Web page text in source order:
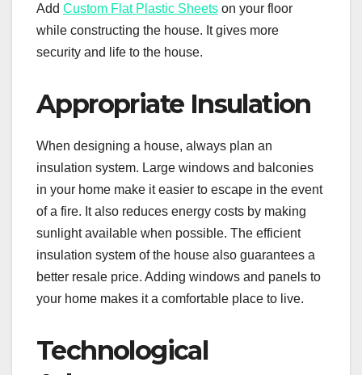
Add Custom Flat Plastic Sheets on your floor
while constructing the house. It gives more
security and life to the house.
Appropriate Insulation
When designing a house, always plan an
insulation system. Large windows and balconies
in your home make it easier to escape in the event
of a fire. It also reduces energy costs by making
sunlight available when possible. The efficient
insulation system of the house also guarantees a
better resale price. Adding windows and panels to
your home makes it a comfortable place to live.
Technological